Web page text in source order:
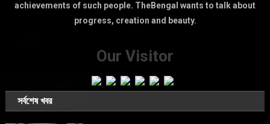
achievements of such people. TheBengal wants to talk about
progress, creation and beauty.
Our Visitor
সর্বশেষ খবর